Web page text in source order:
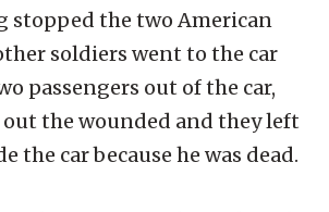
stopped the two American
soldiers went to the car
passengers out of the car,
the wounded and they left
the car because he was dead.